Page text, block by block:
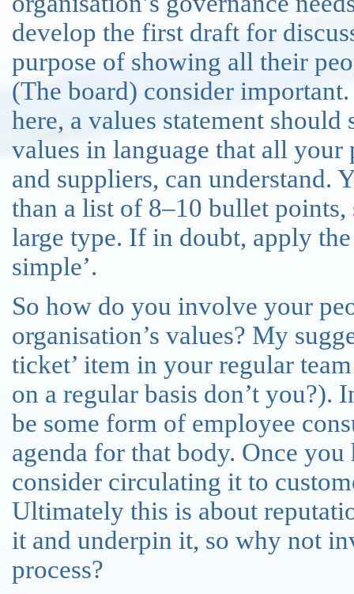
develop the first draft for
purpose of showing all their
(The board) consider
here, a values statement should
values in language that all
and suppliers, can understand.
than a list of 8–10 bullet
large type. If in doubt, apply
simple’.
So how do you involve your
organisation’s values? My
ticket’ item in your regular
on a regular basis don’t you?).
be some form of employee
agenda for that body. Once
consider circulating it to
Ultimately this is about
it and underpin it, so why not
process?